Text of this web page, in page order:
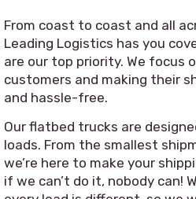
From coast to coast and all
Leading Logistics has you
are our top priority. We focus
customers and making their
and hassle-free.
Our flatbed trucks are
loads. From the smallest
we’re here to make your
if we can’t do it, nobody can!